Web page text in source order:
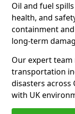
Oil and fuel
health, and
containment
long-term
Our expert
transportation
disasters across
with UK